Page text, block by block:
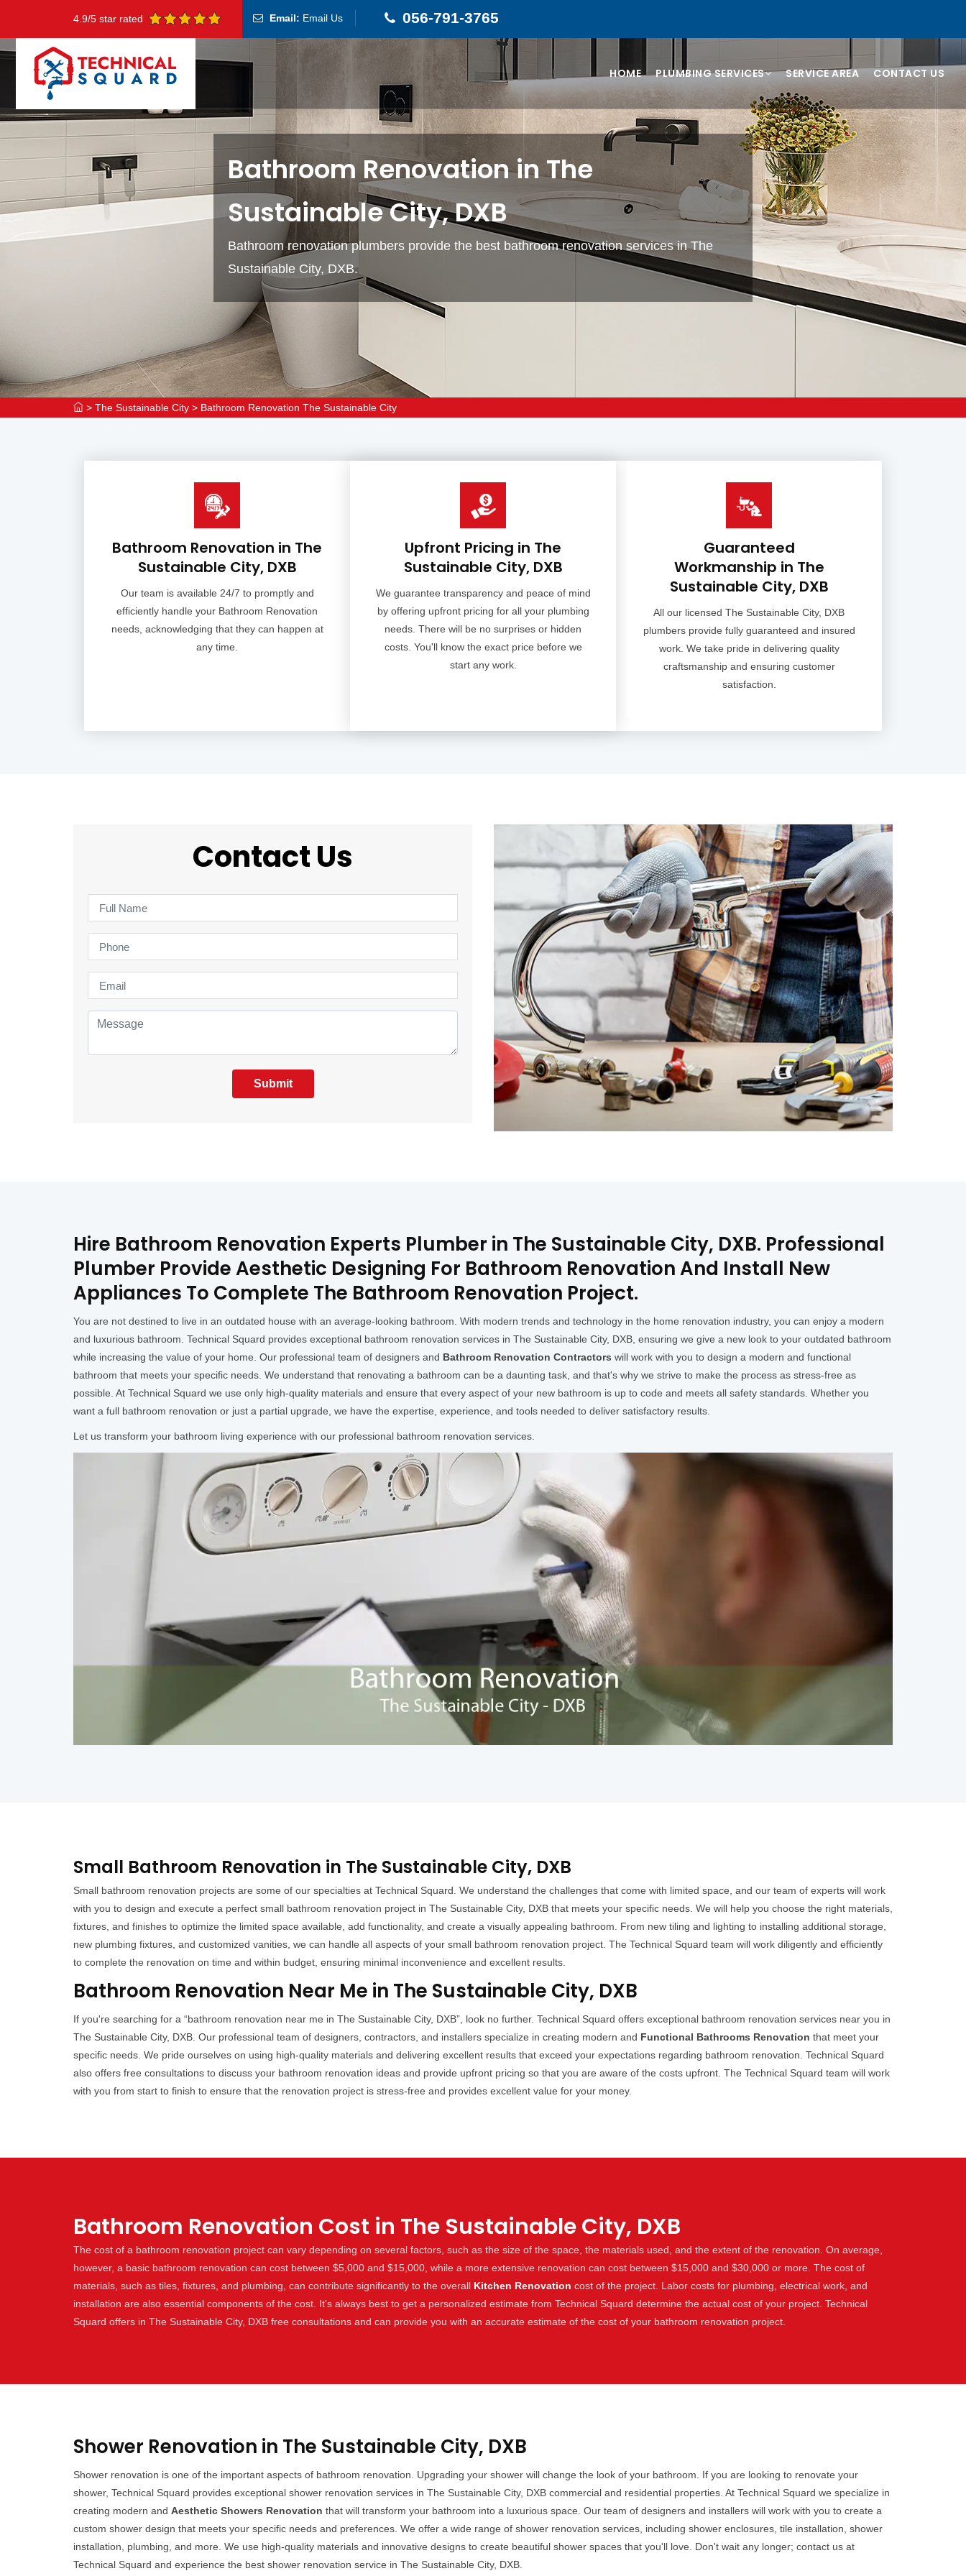
4.9/5 star rated Email: Email Us 056-791-3765
HOME PLUMBING SERVICES SERVICE AREA CONTACT US
Bathroom Renovation in The
Sustainable City, DXB
Bathroom renovation plumbers provide the best bathroom renovation services in The
Sustainable City, DXB.
> The Sustainable City > Bathroom Renovation The Sustainable City
Bathroom Renovation in The
Sustainable City, DXB
Our team is available 24/7 to promptly and
efficiently handle your Bathroom Renovation
needs, acknowledging that they can happen at
any time.
Upfront Pricing in The
Sustainable City, DXB
We guarantee transparency and peace of mind
by offering upfront pricing for all your plumbing
needs. There will be no surprises or hidden
costs. You'll know the exact price before we
start any work.
Guaranteed
Workmanship in The
Sustainable City, DXB
All our licensed The Sustainable City, DXB
plumbers provide fully guaranteed and insured
work. We take pride in delivering quality
craftsmanship and ensuring customer
satisfaction.
Contact Us
Submit
Hire Bathroom Renovation Experts Plumber in The Sustainable City, DXB. Professional
Plumber Provide Aesthetic Designing For Bathroom Renovation And Install New
Appliances To Complete The Bathroom Renovation Project.
You are not destined to live in an outdated house with an average-looking bathroom. With modern trends and technology in the home renovation industry, you can enjoy a modern
and luxurious bathroom. Technical Squard provides exceptional bathroom renovation services in The Sustainable City, DXB, ensuring we give a new look to your outdated bathroom
while increasing the value of your home. Our professional team of designers and Bathroom Renovation Contractors will work with you to design a modern and functional
bathroom that meets your specific needs. We understand that renovating a bathroom can be a daunting task, and that's why we strive to make the process as stress-free as
possible. At Technical Squard we use only high-quality materials and ensure that every aspect of your new bathroom is up to code and meets all safety standards. Whether you
want a full bathroom renovation or just a partial upgrade, we have the expertise, experience, and tools needed to deliver satisfactory results.
Let us transform your bathroom living experience with our professional bathroom renovation services.
Small Bathroom Renovation in The Sustainable City, DXB
Small bathroom renovation projects are some of our specialties at Technical Squard. We understand the challenges that come with limited space, and our team of experts will work
with you to design and execute a perfect small bathroom renovation project in The Sustainable City, DXB that meets your specific needs. We will help you choose the right materials,
fixtures, and finishes to optimize the limited space available, add functionality, and create a visually appealing bathroom. From new tiling and lighting to installing additional storage,
new plumbing fixtures, and customized vanities, we can handle all aspects of your small bathroom renovation project. The Technical Squard team will work diligently and efficiently
to complete the renovation on time and within budget, ensuring minimal inconvenience and excellent results.
Bathroom Renovation Near Me in The Sustainable City, DXB
If you're searching for a “bathroom renovation near me in The Sustainable City, DXB”, look no further. Technical Squard offers exceptional bathroom renovation services near you in
The Sustainable City, DXB. Our professional team of designers, contractors, and installers specialize in creating modern and Functional Bathrooms Renovation that meet your
specific needs. We pride ourselves on using high-quality materials and delivering excellent results that exceed your expectations regarding bathroom renovation. Technical Squard
also offers free consultations to discuss your bathroom renovation ideas and provide upfront pricing so that you are aware of the costs upfront. The Technical Squard team will work
with you from start to finish to ensure that the renovation project is stress-free and provides excellent value for your money.
Bathroom Renovation Cost in The Sustainable City, DXB
The cost of a bathroom renovation project can vary depending on several factors, such as the size of the space, the materials used, and the extent of the renovation. On average,
however, a basic bathroom renovation can cost between $5,000 and $15,000, while a more extensive renovation can cost between $15,000 and $30,000 or more. The cost of
materials, such as tiles, fixtures, and plumbing, can contribute significantly to the overall Kitchen Renovation cost of the project. Labor costs for plumbing, electrical work, and
installation are also essential components of the cost. It's always best to get a personalized estimate from Technical Squard determine the actual cost of your project. Technical
Squard offers in The Sustainable City, DXB free consultations and can provide you with an accurate estimate of the cost of your bathroom renovation project.
Shower Renovation in The Sustainable City, DXB
Shower renovation is one of the important aspects of bathroom renovation. Upgrading your shower will change the look of your bathroom. If you are looking to renovate your
shower, Technical Squard provides exceptional shower renovation services in The Sustainable City, DXB commercial and residential properties. At Technical Squard we specialize in
creating modern and Aesthetic Showers Renovation that will transform your bathroom into a luxurious space. Our team of designers and installers will work with you to create a
custom shower design that meets your specific needs and preferences. We offer a wide range of shower renovation services, including shower enclosures, tile installation, shower
installation, plumbing, and more. We use high-quality materials and innovative designs to create beautiful shower spaces that you'll love. Don't wait any longer; contact us at
Technical Squard and experience the best shower renovation service in The Sustainable City, DXB.